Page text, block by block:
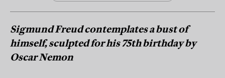
Sigmund Freud contemplates a bust of
himself, sculpted for his 75th birthday by
Oscar Nemon